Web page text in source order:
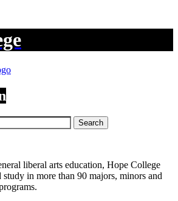
Search
liberal arts education, Hope College
study in more than 90 majors, minors and